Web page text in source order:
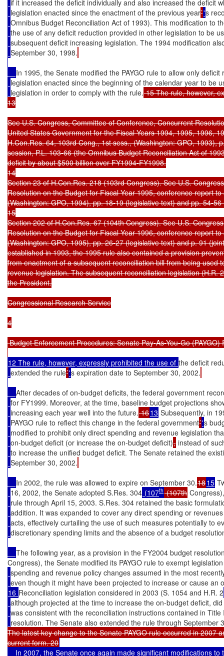
if it increased the deficit individually and also increased the deficit
legislation enacted since the enactment of the previous year’'s
Omnibus Budget Reconciliation Act of 1993). This modification to
the use of any deficit reduction provided in other legislation to be
subsequent deficit increasing legislation. The 1994 modification
September 30, 1998.
In 1995, the Senate modified the PAYGO rule to allow only
legislation enacted since the beginning of the calendar year to be
legislation in order to comply with the rule. 15 The rule, however,
13
See U.S. Congress, Committee of Conference, Concurrent
United States Government for the Fiscal Years 1994, 1995, 1996,
H.Con.Res. 64, 103rd Cong., 1st sess., (Washington: GPO, 1993),
session, P.L. 103-66 (the Omnibus Budget Reconciliation Act of
deficit by about $500 billion over FY1994-FY1998.
14
Section 23 of H.Con.Res. 218 (103rd Congress). See U.S.
Resolution on the Budget for Fiscal Year 1995, conference report
(Washington: GPO, 1994), pp. 18-19 (legislative text) and pp. 54-
15
Section 202 of H.Con.Res. 67 (104th Congress). See U.S.
Resolution on the Budget for Fiscal Year 1996, conference report
(Washington: GPO, 1995), pp. 26-27 (legislative text) and p. 91
established in 1993, the 1995 rule also contained a provision
from enactment of a subsequent reconciliation bill from being used
revenue legislation. The subsequent reconciliation legislation (H.R.
the President.
Congressional Research Service
4
Budget Enforcement Procedures: Senate Pay-As-You-Go (PAYGO)
12 The rule, however, expressly prohibited the use of the deficit
extended the rule’'s expiration date to September 30, 2002.
After decades of on-budget deficits, the federal government
for FY1999. Moreover, at the time, baseline budget projections
increasing each year well into the future. 1613 Subsequently, in
PAYGO rule to reflect this change in the federal government’'s
modified to prohibit only direct spending and revenue legislation
on-budget deficit (or increase the on-budget deficit), instead of
to increase the unified budget deficit. The Senate retained the
September 30, 2002.
In 2002, the rule was allowed to expire on September 30.1815
16, 2002, the Senate adopted S.Res. 304 (107th (107th
rule through April 15, 2003. S.Res. 304 retained the basic
addition. It was expanded to cover any direct spending or
acts, effectively curtailing the use of such measures potentially to
discretionary spending limits and the absence of a budget
The following year, as a provision in the FY2004 budget
Congress), the Senate modified its PAYGO rule to exempt
spending and revenue policy changes assumed in the most
even though it might have been projected to increase or cause an
16 Reconciliation legislation considered in 2003 (S. 1054 and H.R. 2
although projected at the time to increase the on-budget deficit,
was consistent with the reconciliation instructions contained in
resolution. The Senate also extended the rule through September
The latest key change to the Senate PAYGO rule occurred in 2007
current form. 20
In 2007, the Senate once again made significant modifications